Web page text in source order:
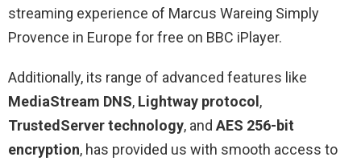
streaming experience of Marcus Wareing Simply
Provence in Europe for free on BBC iPlayer.
Additionally, its range of advanced features like
MediaStream DNS, Lightway protocol,
TrustedServer technology, and AES 256-bit
encryption, has provided us with smooth access to